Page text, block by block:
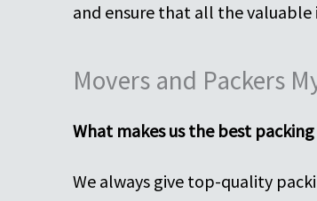
and ensure that all the
Movers and Packers
What makes us the best
We always give top-quality